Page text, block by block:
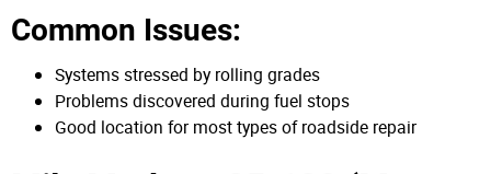
Common Issues:
Systems stressed by rolling grades
Problems discovered during fuel stops
Good location for most types of roadside repair